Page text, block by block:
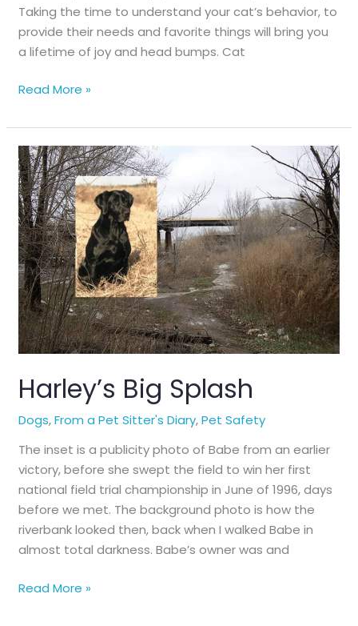
Taking the time to understand your cat’s behavior, to
provide their needs and favorite things will bring you
a lifetime of joy and head bumps. Cat
5
of
Cat
Happiness
Read More »
Harley’s Big Splash
Dogs,From a Pet Sitter's Diary,Pet Safety
The inset is a publicity photo of Babe from an earlier
victory, before she swept the field to win her first
national field trial championship in June of 1996, days
before we met. The background photo is how the
riverbank looked then, back when I walked Babe in
almost total darkness. Babe’s owner was and
Harley’s
Read More »